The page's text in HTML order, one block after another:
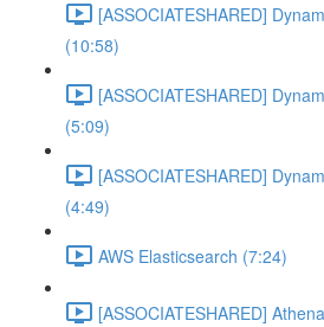
[ASSOCIATESHARED]
(10:58)
[ASSOCIATESHARED]
(5:09)
[ASSOCIATESHARED]
(4:49)
AWS Elasticsearch (7:24)
[ASSOCIATESHARED]